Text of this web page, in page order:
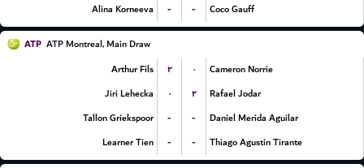
Alina Korneeva
- - Coco Gauff
ATP ATP Montreal, Main Draw
Arthur Fils
۲ ۰
Cameron Norrie
Jiri Lehecka
۰ ۲
Rafael Jodar
Tallon Griekspoor
- -
Daniel Merida Aguilar
Learner Tien
- - Thiago Agustin Tirante